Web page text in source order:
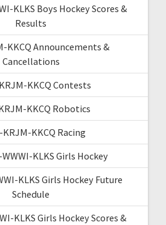
KLKS Boys Hockey Scores &
Results
KKCQ Announcements &
Cancellations
KKCQ Contests
KKCQ Robotics
KRJM-KKCQ Racing
KLKS Girls Hockey
KLKS Girls Hockey Future
Schedule
KLKS Girls Hockey Scores &